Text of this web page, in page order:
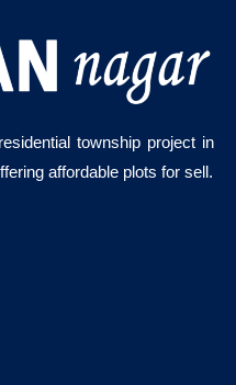
township project in
affordable plots for sell.